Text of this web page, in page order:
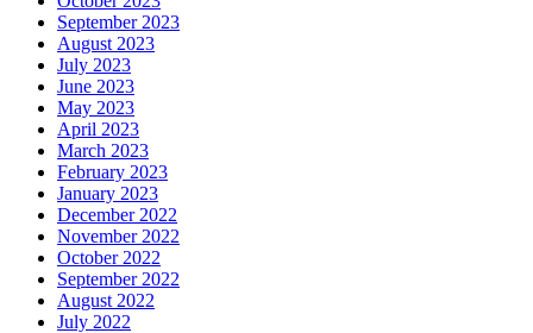
September 2023
August 2023
July 2023
June 2023
May 2023
April 2023
March 2023
February 2023
January 2023
December 2022
November 2022
October 2022
September 2022
August 2022
July 2022